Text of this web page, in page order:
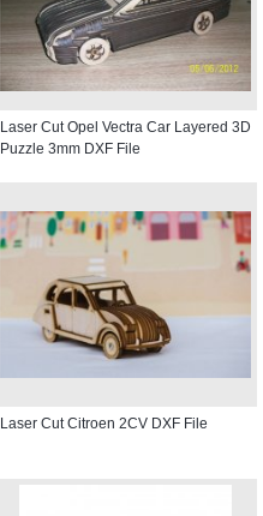
Laser Cut Opel Vectra Car Layered 3D
Puzzle 3mm DXF File
Laser Cut Citroen 2CV DXF File